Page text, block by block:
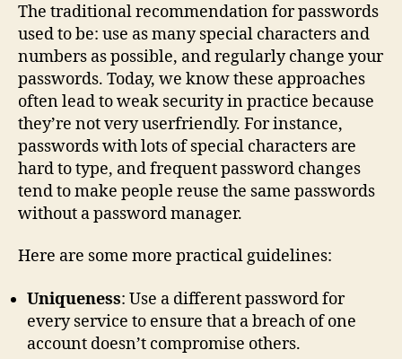
The traditional recommendation for passwords
used to be: use as many special characters and
numbers as possible, and regularly change your
passwords. Today, we know these approaches
often lead to weak security in practice because
they’re not very userfriendly. For instance,
passwords with lots of special characters are
hard to type, and frequent password changes
tend to make people reuse the same passwords
without a password manager.
Here are some more practical guidelines:
Uniqueness: Use a different password for
every service to ensure that a breach of one
account doesn’t compromise others.